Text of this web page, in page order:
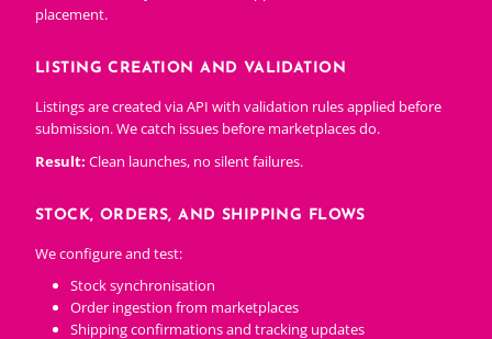
placement.
LISTING CREATION AND VALIDATION
Listings are created via API with validation rules applied before
submission. We catch issues before marketplaces do.
Result: Clean launches, no silent failures.
STOCK, ORDERS, AND SHIPPING FLOWS
We configure and test:
Stock synchronisation
Order ingestion from marketplaces
Shipping confirmations and tracking updates